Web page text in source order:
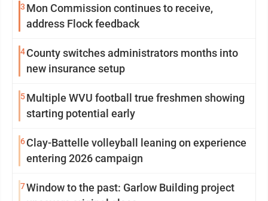
3 Mon Commission continues to receive,
address Flock feedback
4County switches administrators months into
new insurance setup
5Multiple WVU football true freshmen showing
starting potential early
6Clay-Battelle volleyball leaning on experience
entering 2026 campaign
7Window to the past: Garlow Building project